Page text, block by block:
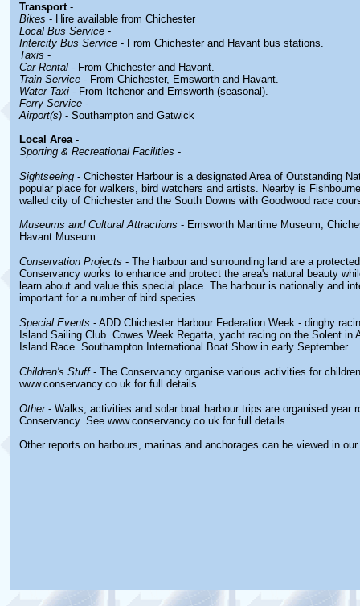
Transport -
Bikes - Hire available from Chichester
Local Bus Service -
Intercity Bus Service - From Chichester and Havant bus stations.
Taxis -
Car Rental - From Chichester and Havant.
Train Service - From Chichester, Emsworth and Havant.
Water Taxi - From Itchenor and Emsworth (seasonal).
Ferry Service -
Airport(s) - Southampton and Gatwick
Local Area-
Sporting & Recreational Facilities -
Sightseeing - Chichester Harbour is a designated Area of Outstanding
popular place for walkers, bird watchers and artists. Nearby is
walled city of Chichester and the South Downs with Goodwood race
Museums and Cultural Attractions - Emsworth Maritime Museum,
Havant Museum
Conservation Projects - The harbour and surrounding land are a
Conservancy works to enhance and protect the area's natural beauty
learn about and value this special place. The harbour is nationally and
important for a number of bird species.
Special Events - ADD Chichester Harbour Federation Week - dinghy
Island Sailing Club. Cowes Week Regatta, yacht racing on the Solent in
Island Race. Southampton International Boat Show in early September.
Children's Stuff- The Conservancy organise various activities for
www.conservancy.co.uk for full details
Other- Walks, activities and solar boat harbour trips are organised year
Conservancy. See www.conservancy.co.uk for full details.
Other reports on harbours, marinas and anchorages can be viewed in our